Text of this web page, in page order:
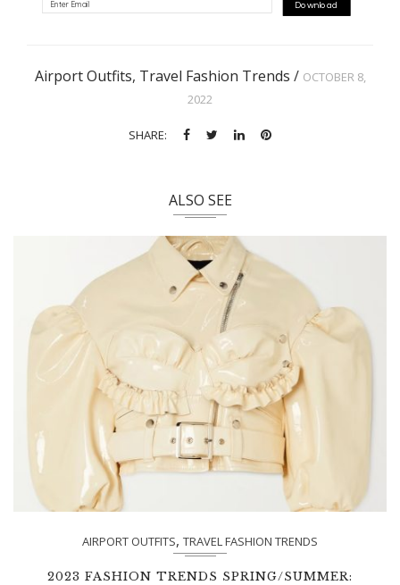
Download
Airport Outfits, Travel Fashion Trends / OCTOBER 8,
2022
SHARE:
ALSO SEE
AIRPORT OUTFITS, TRAVEL FASHION TRENDS
2023 FASHION TRENDS SPRING/SUMMER: